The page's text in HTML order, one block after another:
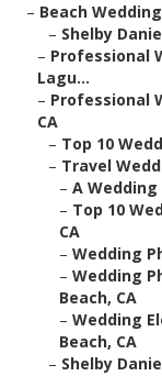
– Beach
– Shelby
– Professional
Lagu...
– Professional
CA
– Top 10
– Travel
– A
– Top 10
CA
– Wedding
– Wedding
Beach, CA
– Wedding
Beach, CA
– Shelby